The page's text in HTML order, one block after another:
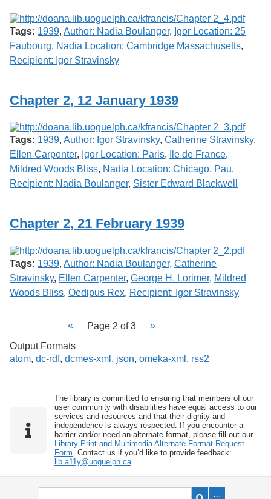
Tags: 1939, Author: Nadia Boulanger, Igor Location: 25
Faubourg, Nadia Location: Cambridge Massachusetts,
Recipient: Igor Stravinsky
Chapter 2, 12 January 1939
Tags: 1939, Author: Igor Stravinsky, Catherine Stravinsky,
Ellen Carpenter, Igor Location: Paris, Ile de France,
Mildred Woods Bliss, Nadia Location: Chicago, Pau,
Recipient: Nadia Boulanger, Sister Edward Blackwell
Chapter 2, 21 February 1939
Tags: 1939, Author: Nadia Boulanger, Catherine
Stravinsky, Ellen Carpenter, George H. Lorimer, Mildred
Woods Bliss, Oedipus Rex, Recipient: Igor Stravinsky
Page 2 of 3
Output Formats
atom, dc-rdf, dcmes-xml , json, omeka-xml , rss2
The library is committed to ensuring that members of our
user community with disabilities have equal access to our
services and resources and that their dignity and
independence is always respected. If you encounter a
barrier and/or need an alternate format, please fill out our
Library Print and Multimedia Alternate-Format Request
Form. Contact us if you’d like to provide feedback:
lib.a11y@uoguelph.ca